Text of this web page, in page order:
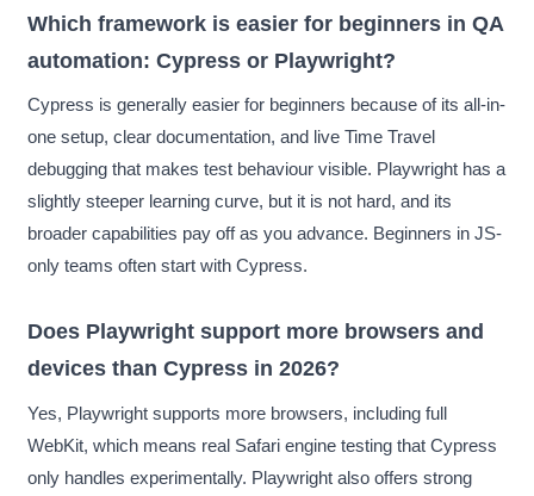
Which framework is easier for beginners in QA
automation: Cypress or Playwright?
Cypress is generally easier for beginners because of its all-in-
one setup, clear documentation, and live Time Travel
debugging that makes test behaviour visible. Playwright has a
slightly steeper learning curve, but it is not hard, and its
broader capabilities pay off as you advance. Beginners in JS-
only teams often start with Cypress.
Does Playwright support more browsers and
devices than Cypress in 2026?
Yes, Playwright supports more browsers, including full
WebKit, which means real Safari engine testing that Cypress
only handles experimentally. Playwright also offers strong